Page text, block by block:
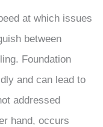
at which issues
between
Foundation
and can lead to
addressed
hand, occurs